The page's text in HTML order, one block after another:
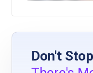
Don't